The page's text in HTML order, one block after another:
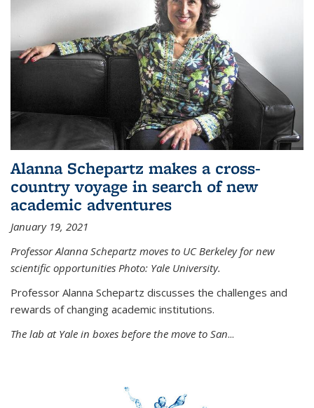
Alanna Schepartz makes a cross-
country voyage in search of new
academic adventures
January 19, 2021
Professor Alanna Schepartz moves to UC Berkeley for new
scientific opportunities Photo: Yale University.
Professor Alanna Schepartz discusses the challenges and
rewards of changing academic institutions.
The lab at Yale in boxes before the move to San...